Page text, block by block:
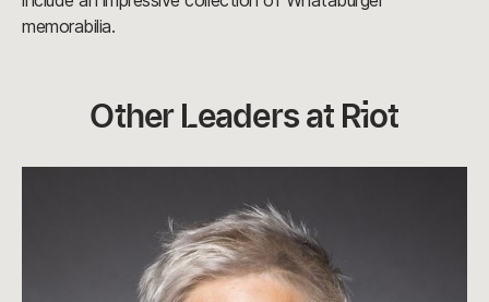
memorabilia.
Other Leaders at Riot